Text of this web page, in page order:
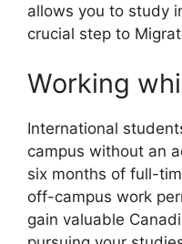
allows you to study
crucial step to
Working
International
campus without an
six months of full-
off-campus work
gain valuable